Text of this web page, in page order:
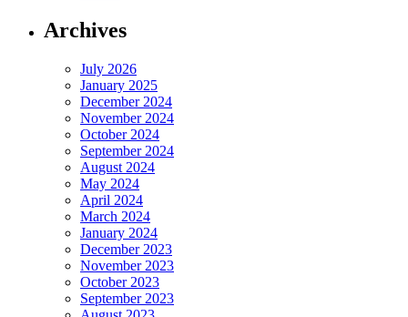
Archives
July 2026
January 2025
December 2024
November 2024
October 2024
September 2024
August 2024
May 2024
April 2024
March 2024
January 2024
December 2023
November 2023
October 2023
September 2023